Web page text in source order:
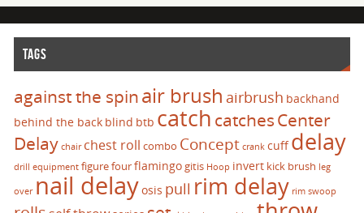
TAGS
against the spinair brush airbrush backhand
behind the back blind btb catch catchesCenter
Delay chair chest roll combo Concept crank cuffdelay
drill equipment figure fourflamingogitis Hoop invert kick brush leg
over nail delayosis pull rim delay rim swoop